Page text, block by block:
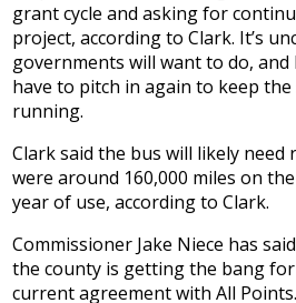
grant cycle and asking for
project, according to Clark. It’s
governments will want to do, and
have to pitch in again to keep the
running.
Clark said the bus will likely need
were around 160,000 miles on
year of use, according to Clark.
Commissioner Jake Niece has
the county is getting the bang
current agreement with All